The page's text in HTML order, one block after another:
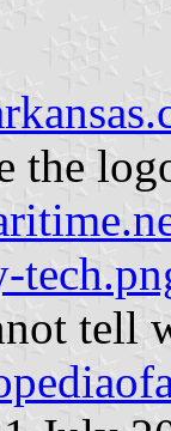
the
tell